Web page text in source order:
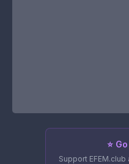
⭐
Support